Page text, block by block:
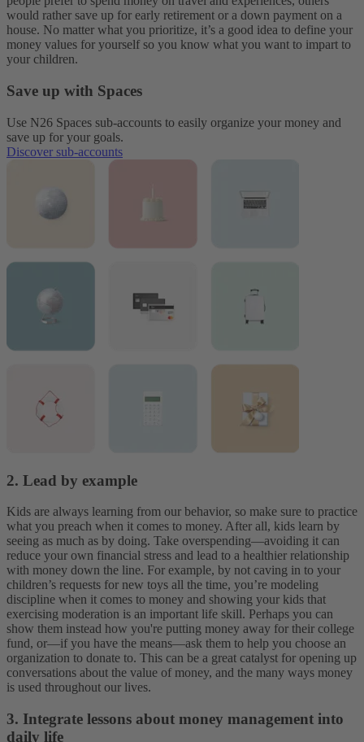
would rather save up for early retirement or a down payment on a
house. No matter what you prioritize, it’s a good idea to define your
money values for yourself so you know what you want to impart to
your children.
Save up with Spaces
Use N26 Spaces sub-accounts to easily organize your money and
save up for your goals.
Discover sub-accounts
2. Lead by example
Kids are always learning from our behavior, so make sure to practice
what you preach when it comes to money. After all, kids learn by
seeing as much as by doing. Take overspending—avoiding it can
reduce your own financial stress and lead to a healthier relationship
with money down the line. For example, by not caving in to your
children’s requests for new toys all the time, you’re modeling
discipline when it comes to money and showing your kids that
exercising moderation is an important life skill. Perhaps you can
show them instead how you're putting money away for their college
fund, or—if you have the means—ask them to help you choose an
organization to donate to. This can be a great catalyst for opening up
conversations about the value of money, and the many ways money
is used throughout our lives.
3. Integrate lessons about money management into
daily life